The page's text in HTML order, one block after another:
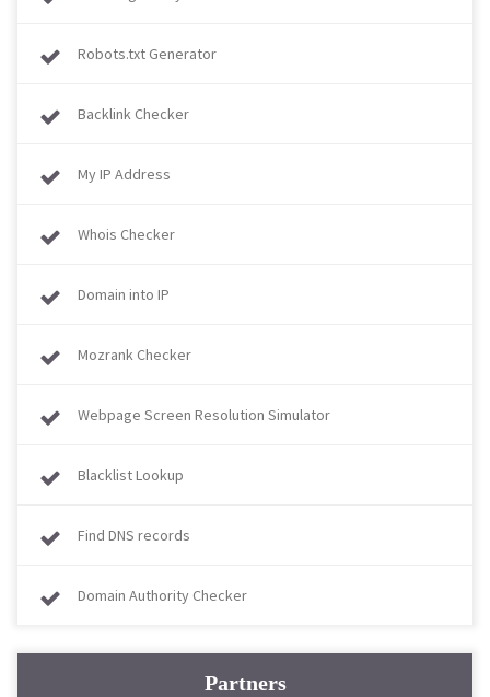
Robots.txt Generator
Backlink Checker
My IP Address
Whois Checker
Domain into IP
Mozrank Checker
Webpage Screen Resolution Simulator
Blacklist Lookup
Find DNS records
Domain Authority Checker
Partners